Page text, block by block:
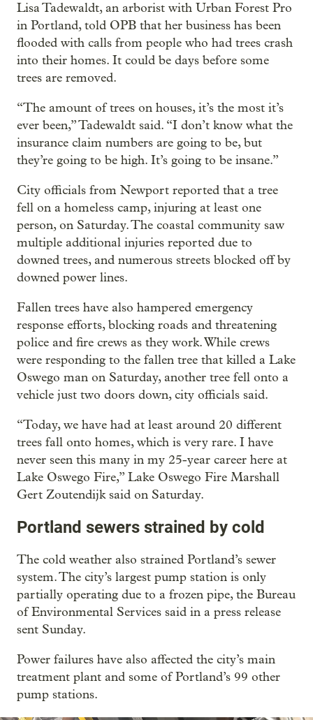
Lisa Tadewaldt, an arborist with Urban Forest Pro
in Portland, told OPB that her business has been
flooded with calls from people who had trees crash
into their homes. It could be days before some
trees are removed.
“The amount of trees on houses, it’s the most it’s
ever been,” Tadewaldt said. “I don’t know what the
insurance claim numbers are going to be, but
they’re going to be high. It’s going to be insane.”
City officials from Newport reported that a tree
fell on a homeless camp, injuring at least one
person, on Saturday. The coastal community saw
multiple additional injuries reported due to
downed trees, and numerous streets blocked off by
downed power lines.
Fallen trees have also hampered emergency
response efforts, blocking roads and threatening
police and fire crews as they work. While crews
were responding to the fallen tree that killed a Lake
Oswego man on Saturday, another tree fell onto a
vehicle just two doors down, city officials said.
“Today, we have had at least around 20 different
trees fall onto homes, which is very rare. I have
never seen this many in my 25-year career here at
Lake Oswego Fire,” Lake Oswego Fire Marshall
Gert Zoutendijk said on Saturday.
Portland sewers strained by cold
The cold weather also strained Portland’s sewer
system. The city’s largest pump station is only
partially operating due to a frozen pipe, the Bureau
of Environmental Services said in a press release
sent Sunday.
Power failures have also affected the city’s main
treatment plant and some of Portland’s 99 other
pump stations.